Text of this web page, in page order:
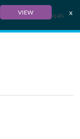
VIEW x
Français